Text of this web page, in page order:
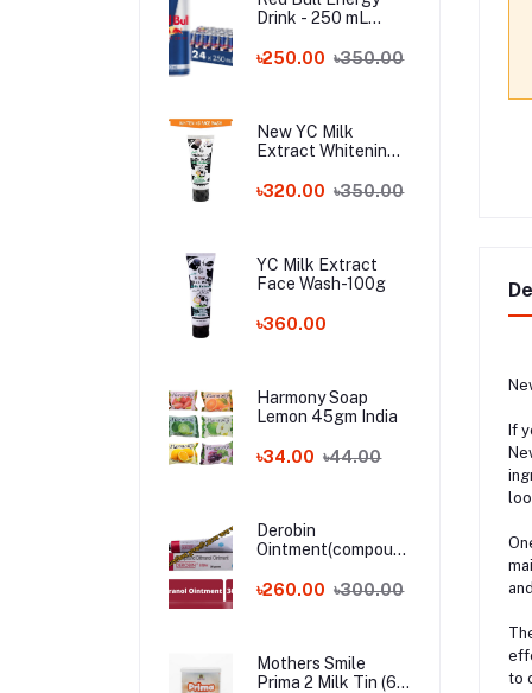
Drink - 250 mL
৳250.00 ৳350.00
New YC Milk
Extract Whitening
Wholesale
৳320.00 ৳350.00
YC Milk Extract
Face Wash-100g
৳360.00
Harmony Soap
Lemon 45gm India
৳34.00 ৳44.00
Derobin
Ointment(compound
30 gm India
৳260.00 ৳300.00
Mothers Smile
Prima 2 Milk Tin (6-
If
to